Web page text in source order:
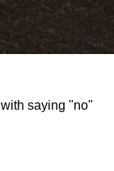
saying "no"